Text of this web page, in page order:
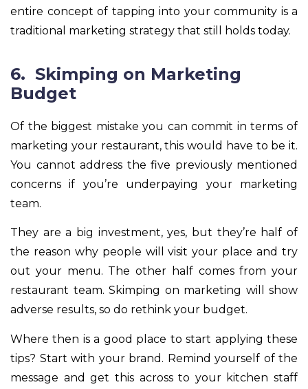
entire concept of tapping into your community is a
traditional marketing strategy that still holds today.
6. Skimping on Marketing
Budget
Of the biggest mistake you can commit in terms of
marketing your restaurant, this would have to be it.
You cannot address the five previously mentioned
concerns if you’re underpaying your marketing
team.
They are a big investment, yes, but they’re half of
the reason why people will visit your place and try
out your menu. The other half comes from your
restaurant team. Skimping on marketing will show
adverse results, so do rethink your budget.
Where then is a good place to start applying these
tips? Start with your brand. Remind yourself of the
message and get this across to your kitchen staff